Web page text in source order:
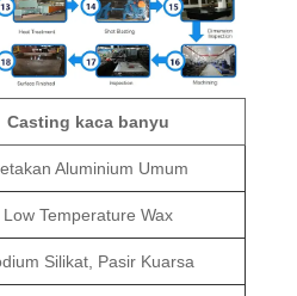
Casting kaca banyu
Aluminium Umum
Low Temperature Wax
Silikat, Pasir Kuarsa